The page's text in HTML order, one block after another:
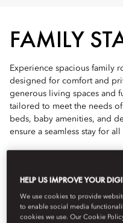
FAMILY
Experience spacious family
designed for comfort and
generous living spaces and
tailored to meet the needs
beds, baby amenities, and
ensure a seamless stay for all
HELP US IMPROVE YOUR
We use cookies to provide
to enable social media
cookies we use. Our Cookie